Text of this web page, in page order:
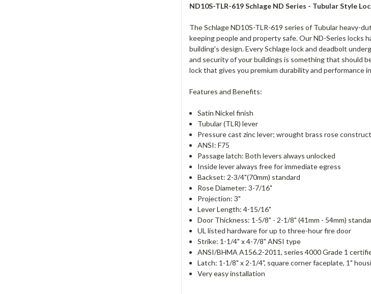
ND10S-TLR-619 Schlage ND Series - Tubular Style
The Schlage ND10S-TLR-619 series of Tubular heavy-
keeping people and property safe. Our ND-Series locks
building's design. Every Schlage lock and deadbolt
and security of your buildings is something that should
lock that gives you premium durability and performance
Features and Benefits:
Satin Nickel finish
Tubular (TLR) lever
Pressure cast zinc lever; wrought brass rose
ANSI: F75
Passage latch: Both levers always unlocked
Inside lever always free for immediate egress
Backset: 2-3/4"(70mm) standard
Rose Diameter: 3-7/16"
Projection: 3"
Lever Length: 4-15/16"
Door Thickness: 1-5/8" - 2-1/8" (41mm - 54mm)
UL listed hardware for up to three-hour fire door
Strike: 1-1/4" x 4-7/8" ANSI type
ANSI/BHMA A156.2-2011, series 4000 Grade 1
Latch: 1-1/8" x 2-1/4", square corner faceplate, 1"
Very easy installation